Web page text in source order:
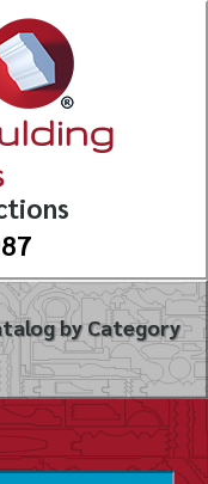
by Category